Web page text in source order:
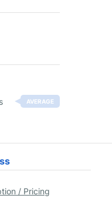
AVERAGE
/ Pricing